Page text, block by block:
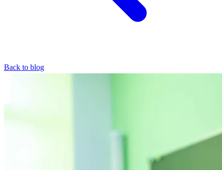
Back to blog